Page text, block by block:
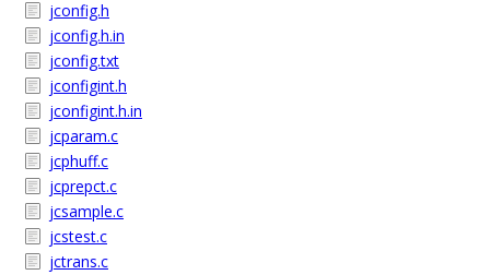
jconfig.h
jconfig.h.in
jconfig.txt
jconfigint.h
jconfigint.h.in
jcparam.c
jcphuff.c
jcprepct.c
jcsample.c
jcstest.c
jctrans.c